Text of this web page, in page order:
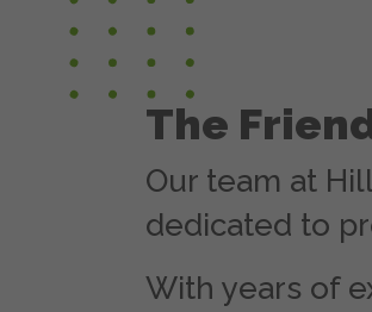
The
Our team at
dedicated to
With years of